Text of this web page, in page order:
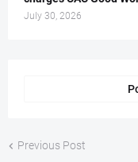
July 30, 2026
Previous Post